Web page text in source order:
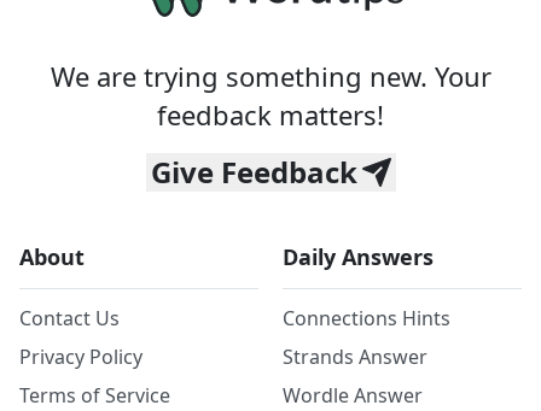
We are trying something new. Your
feedback matters!
Give Feedback
About
Contact Us
Privacy Policy
Terms of Service
Daily Answers
Connections Hints
Strands Answer
Wordle Answer